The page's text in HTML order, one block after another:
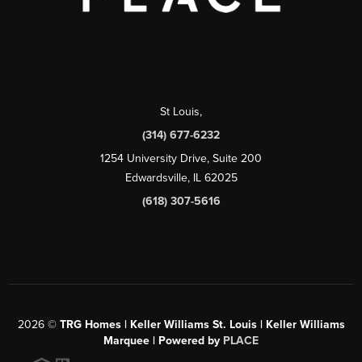
St Louis,
(314) 677-6232
1254 University Drive, Suite 200
Edwardsville, IL 62025
(618) 307-5616
2026© TRG Homes | Keller Williams St. Louis | Keller Williams
Marquee | Powered by PLACE